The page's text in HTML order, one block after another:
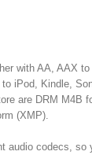
with AA, AAX
iPod, Kindle,
are DRM M4B
(XMP).
audio codecs, so